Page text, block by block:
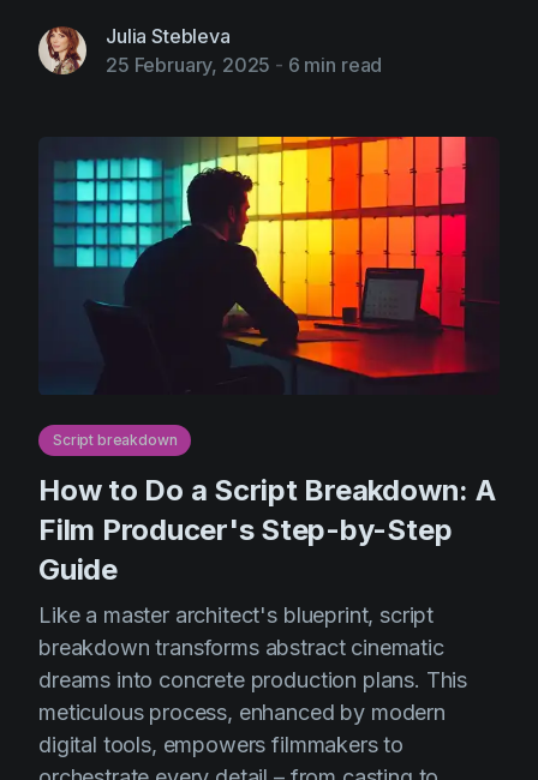
Julia Stebleva
25 February, 2025 - 6 min read
Script breakdown
How to Do a Script Breakdown: A
Film Producer's Step-by-Step
Guide
Like a master architect's blueprint, script
breakdown transforms abstract cinematic
dreams into concrete production plans. This
meticulous process, enhanced by modern
digital tools, empowers filmmakers to